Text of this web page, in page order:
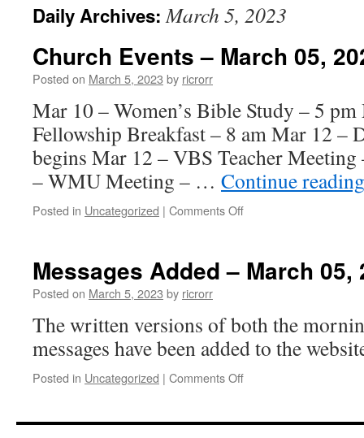
Daily Archives:March 5, 2023
Church Events – March 05,
Posted on March 5, 2023 by ricrorr
Mar 10 – Women’s Bible Study – 5 pm
Fellowship Breakfast – 8 am Mar 12 –
begins Mar 12 – VBS Teacher
– WMU Meeting – … Continue
Posted in Uncategorized | Comments Offon
March
Messages Added – March 05,
Posted on March 5, 2023 by ricrorr
The written versions of both the
messages have been added to the
Posted in Uncategorized | Comments Offon
–